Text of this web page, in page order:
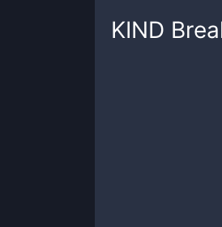
KIND